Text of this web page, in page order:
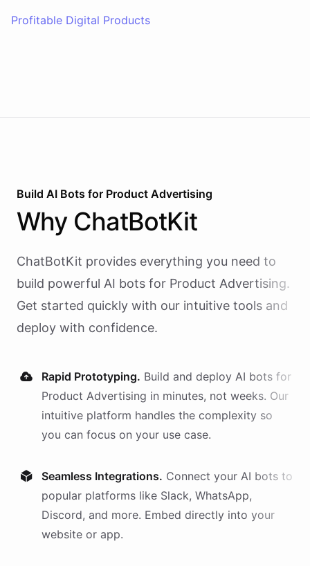
Profitable Digital Products
Build AI Bots for Product Advertising
Why ChatBotKit
ChatBotKit provides everything you need to
build powerful AI bots for Product Advertising.
Get started quickly with our intuitive tools and
deploy with confidence.
Rapid Prototyping. Build and deploy AI bots for
Product Advertising in minutes, not weeks. Our
intuitive platform handles the complexity so
you can focus on your use case.
Seamless Integrations. Connect your AI bots to
popular platforms like Slack, WhatsApp,
Discord, and more. Embed directly into your
website or app.